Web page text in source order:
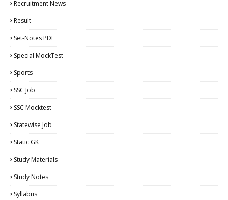
Recruitment News
Result
Set-Notes PDF
Special MockTest
Sports
SSC Job
SSC Mocktest
Statewise Job
Static GK
Study Materials
Study Notes
Syllabus